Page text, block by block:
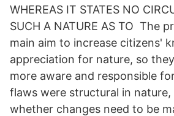
WHEREAS IT STATES NO
SUCH A NATURE AS TO The
main aim to increase citizens'
appreciation for nature, so
more aware and responsible
flaws were structural in
whether changes need to be